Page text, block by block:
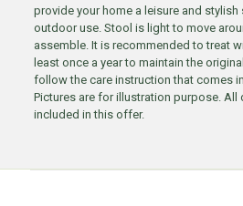
provide your home a leisure and
outdoor use. Stool is light to move
assemble. It is recommended to treat
least once a year to maintain the
follow the care instruction that comes
Pictures are for illustration purpose. All
included in this offer.